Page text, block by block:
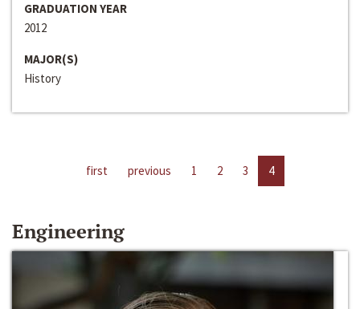
GRADUATION YEAR
2012
MAJOR(S)
History
first previous 1 2 3 4
Engineering